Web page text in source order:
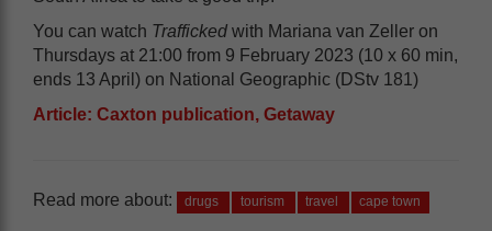
You can watch Trafficked with Mariana van Zeller on
Thursdays at 21:00 from 9 February 2023 (10 x 60 min,
ends 13 April) on National Geographic (DStv 181)
Article: Caxton publication, Getaway
Read more about: drugs tourism travel cape town